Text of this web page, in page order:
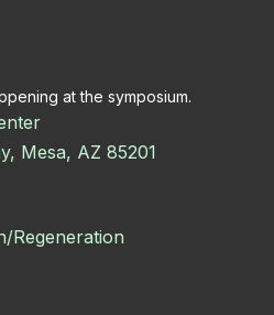
at the symposium.
Mesa, AZ 85201
Regeneration